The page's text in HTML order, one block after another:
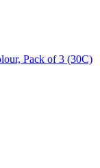
Pack of 3 (30C)